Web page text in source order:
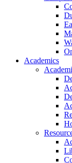
Academics